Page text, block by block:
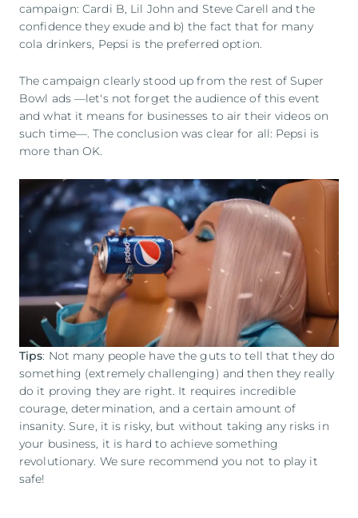
campaign: Cardi B, Lil John and Steve Carell and the
confidence they exude and b) the fact that for many
cola drinkers, Pepsi is the preferred option.
The campaign clearly stood up from the rest of Super
Bowl ads —let's not forget the audience of this event
and what it means for businesses to air their videos on
such time—. The conclusion was clear for all: Pepsi is
more than OK.
Tips: Not many people have the guts to tell that they do
something (extremely challenging) and then they really
do it proving they are right. It requires incredible
courage, determination, and a certain amount of
insanity. Sure, it is risky, but without taking any risks in
your business, it is hard to achieve something
revolutionary. We sure recommend you not to play it
safe!